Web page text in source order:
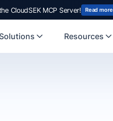
CloudSEK MCP Server! Read more
Solutions Resources